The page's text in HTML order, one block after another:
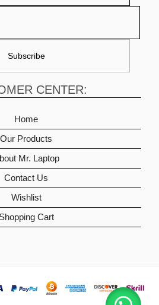
CENTER:
Home
Our Products
Mr. Laptop
Contact Us
Wishlist
Shopping Cart